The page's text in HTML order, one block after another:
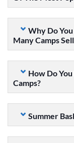
Why Do
Many Camps
How Do
Camps?
Summer